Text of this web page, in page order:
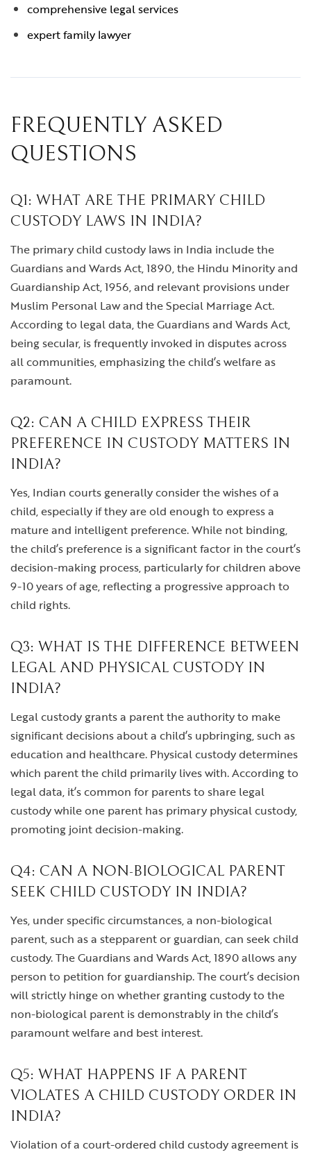
comprehensive legal services
expert family lawyer
FREQUENTLY ASKED
QUESTIONS
Q1: WHAT ARE THE PRIMARY CHILD
CUSTODY LAWS IN INDIA?
The primary child custody laws in India include the
Guardians and Wards Act, 1890, the Hindu Minority and
Guardianship Act, 1956, and relevant provisions under
Muslim Personal Law and the Special Marriage Act.
According to legal data, the Guardians and Wards Act,
being secular, is frequently invoked in disputes across
all communities, emphasizing the child’s welfare as
paramount.
Q2: CAN A CHILD EXPRESS THEIR
PREFERENCE IN CUSTODY MATTERS IN
INDIA?
Yes, Indian courts generally consider the wishes of a
child, especially if they are old enough to express a
mature and intelligent preference. While not binding,
the child’s preference is a significant factor in the court’s
decision-making process, particularly for children above
9-10 years of age, reflecting a progressive approach to
child rights.
Q3: WHAT IS THE DIFFERENCE BETWEEN
LEGAL AND PHYSICAL CUSTODY IN
INDIA?
Legal custody grants a parent the authority to make
significant decisions about a child’s upbringing, such as
education and healthcare. Physical custody determines
which parent the child primarily lives with. According to
legal data, it’s common for parents to share legal
custody while one parent has primary physical custody,
promoting joint decision-making.
Q4: CAN A NON-BIOLOGICAL PARENT
SEEK CHILD CUSTODY IN INDIA?
Yes, under specific circumstances, a non-biological
parent, such as a stepparent or guardian, can seek child
custody. The Guardians and Wards Act, 1890 allows any
person to petition for guardianship. The court’s decision
will strictly hinge on whether granting custody to the
non-biological parent is demonstrably in the child’s
paramount welfare and best interest.
Q5: WHAT HAPPENS IF A PARENT
VIOLATES A CHILD CUSTODY ORDER IN
INDIA?
Violation of a court-ordered child custody agreement is